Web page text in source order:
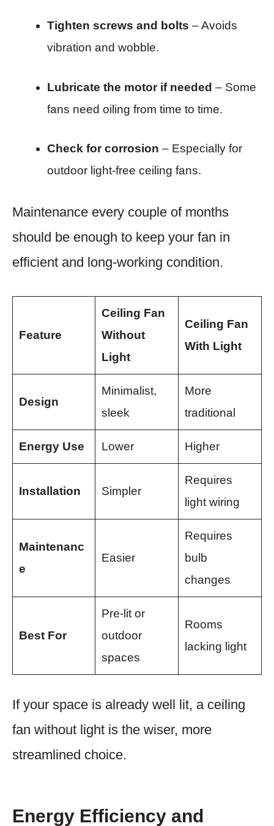
Tighten screws and bolts – Avoids
vibration and wobble.
Lubricate the motor if needed – Some
fans need oiling from time to time.
Check for corrosion – Especially for
outdoor light-free ceiling fans.
Maintenance every couple of months
should be enough to keep your fan in
efficient and long-working condition.
Feature
Ceiling Fan
Without
Light
Ceiling Fan
With Light
Design
Minimalist,
sleek
More
traditional
Energy Use Lower Higher
Installation Simpler
Requires
light wiring
Maintenanc
e
Easier
Requires
bulb
changes
Best For
Pre-lit or
outdoor
spaces
Rooms
lacking light
If your space is already well lit, a ceiling
fan without light is the wiser, more
streamlined choice.
Energy Efficiency and